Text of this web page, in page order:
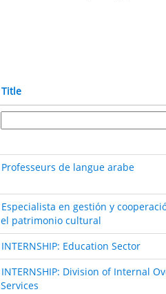
Title
Professeurs de langue arabe
Especialista en gestión y
el patrimonio cultural
INTERNSHIP: Education Sector
INTERNSHIP: Division of Internal
Services